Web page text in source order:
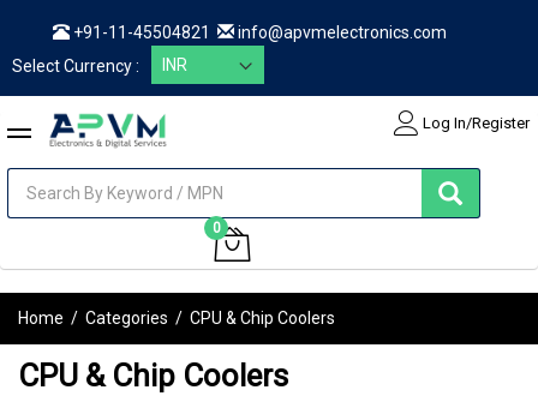
+91-11-45504821
info@apvmelectronics.com
Select Currency :
Log In/Register
0items
Home / Categories / CPU & Chip Coolers
CPU & Chip Coolers